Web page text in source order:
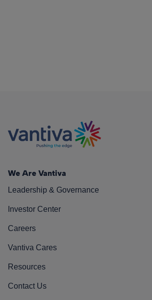
We Are Vantiva
Leadership & Governance
Investor Center
Careers
Vantiva Cares
Resources
Contact Us